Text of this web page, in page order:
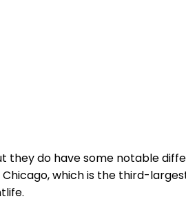
they do have some notable
which is the third-